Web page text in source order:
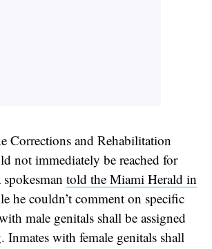
Corrections and Rehabilitation
not immediately be reached for
told the Miami Herald in
he couldn’t comment on specific
male genitals shall be assigned
Inmates with female genitals shall